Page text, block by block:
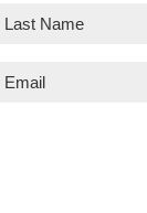
Last
Email (Required)